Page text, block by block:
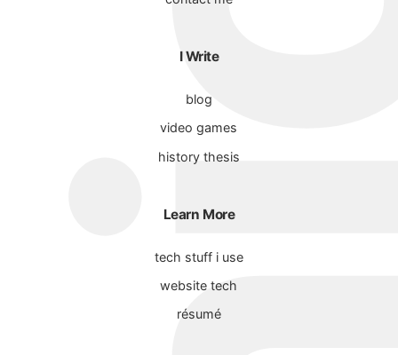
I Write
blog
video games
history thesis
Learn More
tech stuff i use
website tech
résumé